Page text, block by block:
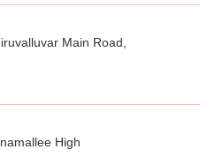
Main Road,
High